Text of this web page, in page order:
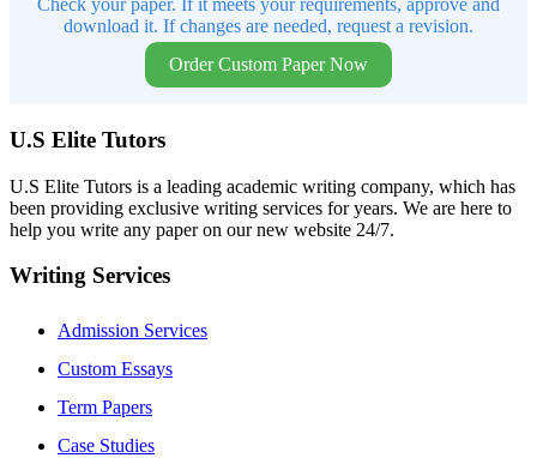
Check your paper. If it meets your requirements, approve and
download it. If changes are needed, request a revision.
Order Custom Paper Now
U.S Elite Tutors
U.S Elite Tutors is a leading academic writing company, which has
been providing exclusive writing services for years. We are here to
help you write any paper on our new website 24/7.
Writing Services
Admission Services
Custom Essays
Term Papers
Case Studies